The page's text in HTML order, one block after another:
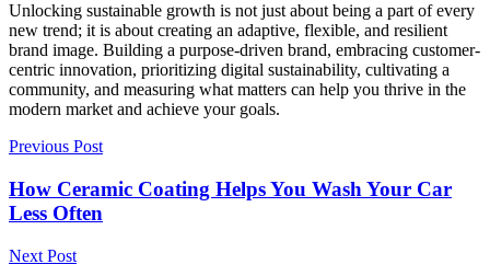
Unlocking sustainable growth is not just about being a part of every
new trend; it is about creating an adaptive, flexible, and resilient
brand image. Building a purpose-driven brand, embracing customer-
centric innovation, prioritizing digital sustainability, cultivating a
community, and measuring what matters can help you thrive in the
modern market and achieve your goals.
Previous Post
How Ceramic Coating Helps You Wash Your Car
Less Often
Next Post